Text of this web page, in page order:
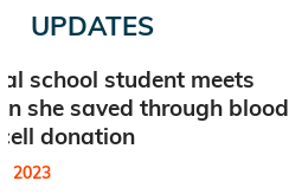
UPDATES
school student meets
she saved through blood
donation
2023